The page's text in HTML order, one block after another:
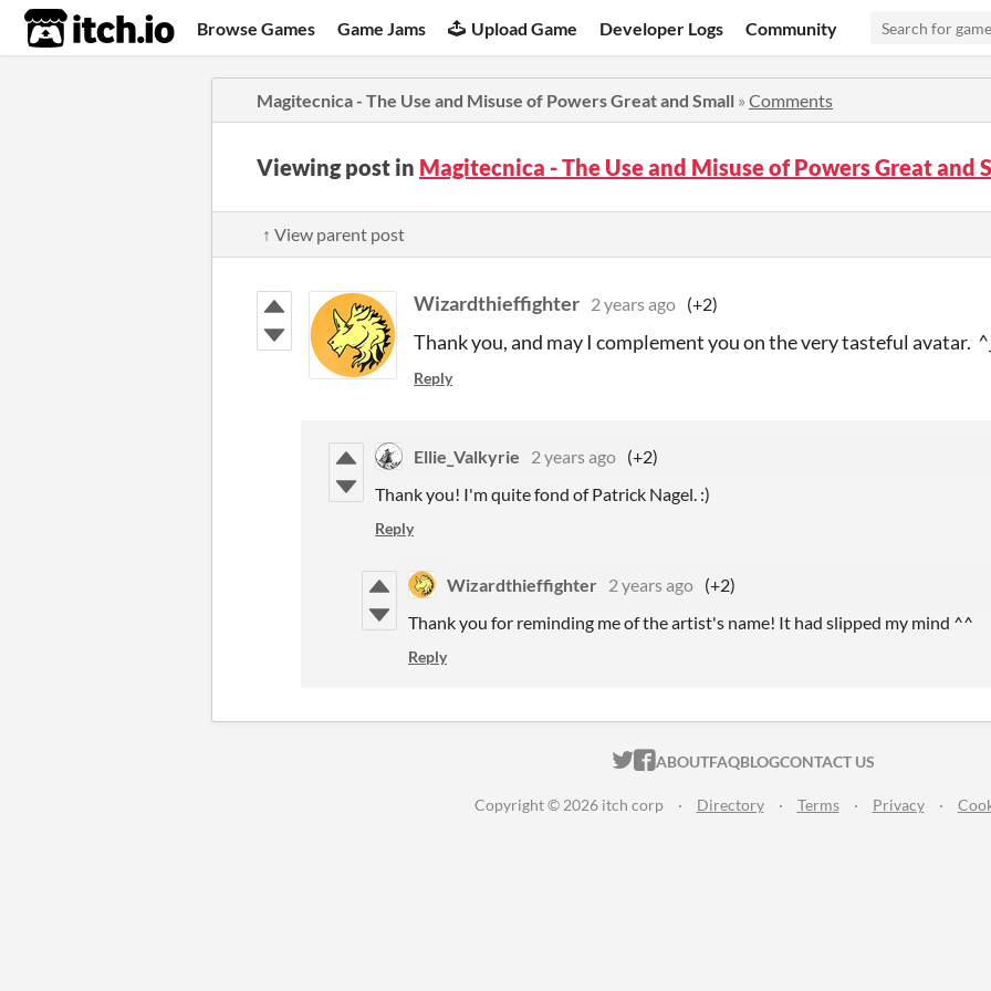
itch.io Browse Games Game Jams Upload Game Developer Logs Community
Magitecnica - The Use and Misuse of Powers Great and Small » Comments
Viewing post in Magitecnica - The Use and Misuse of Powers Great and
↑ View parent post
Wizardthieffighter 2 years ago (+2)
Thank you, and may I complement you on the very tasteful avatar.
Reply
Ellie_Valkyrie 2 years ago (+2)
Thank you! I'm quite fond of Patrick Nagel. :)
Reply
Wizardthieffighter 2 years ago (+2)
Thank you for reminding me of the artist's name! It had slipped my mind ^^
Reply
ITCH.IO ON TWITTER
ITCH.IO ON FACEBOOK
ABOUTFAQBLOGCONTACT US
Copyright © 2026 itch corp · Directory · Terms · Privacy ·